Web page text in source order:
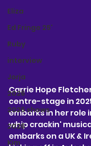
Eliza
Ed Fringe 25'
Ruby
interview
Jorja
2026
2026 shows
2026
Kim
Carrie Hope
centre-stage in
embarks in her role
whip crackin'
embarks on a UK &